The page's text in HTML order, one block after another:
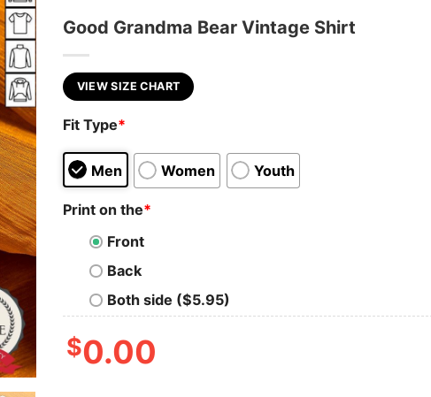
Good Grandma Bear Vintage Shirt
VIEW SIZE CHART
Fit Type*
Men Women Youth
Print on the*
Front
Back
Both side ($5.95)
$0.00